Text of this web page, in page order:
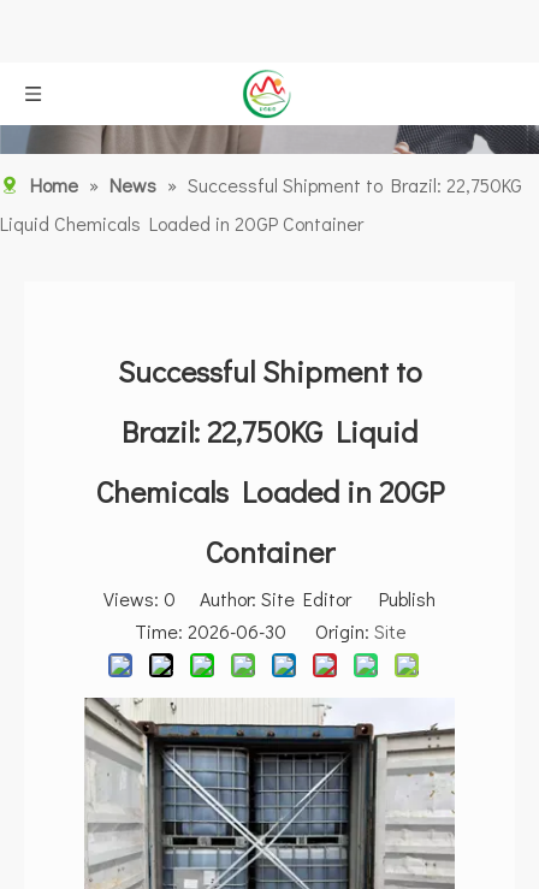
Home » News » Successful Shipment to Brazil: 22,750KG
Liquid Chemicals Loaded in 20GP Container
Successful Shipment to
Brazil: 22,750KG Liquid
Chemicals Loaded in 20GP
Container
Views: 0 Author: Site Editor Publish
Time: 2026-06-30 Origin: Site